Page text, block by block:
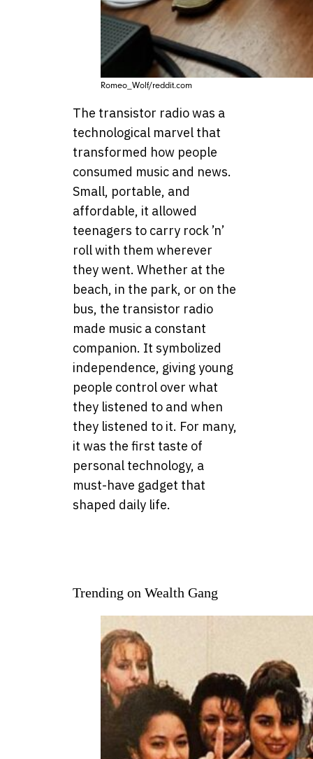
Romeo_Wolf/reddit.com
The transistor radio was a
technological marvel that
transformed how people
consumed music and news.
Small, portable, and
affordable, it allowed
teenagers to carry rock ’n’
roll with them wherever
they went. Whether at the
beach, in the park, or on the
bus, the transistor radio
made music a constant
companion. It symbolized
independence, giving young
people control over what
they listened to and when
they listened to it. For many,
it was the first taste of
personal technology, a
must-have gadget that
shaped daily life.
Trending on Wealth Gang